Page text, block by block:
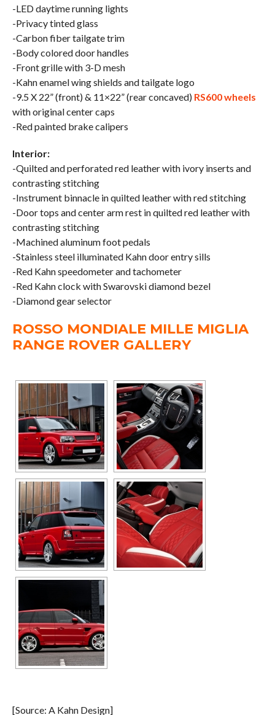
-LED daytime running lights
-Privacy tinted glass
-Carbon fiber tailgate trim
-Body colored door handles
-Front grille with 3-D mesh
-Kahn enamel wing shields and tailgate logo
-9.5 X 22” (front) & 11×22” (rear concaved) RS600 wheels
with original center caps
-Red painted brake calipers
Interior:
-Quilted and perforated red leather with ivory inserts and
contrasting stitching
-Instrument binnacle in quilted leather with red stitching
-Door tops and center arm rest in quilted red leather with
contrasting stitching
-Machined aluminum foot pedals
-Stainless steel illuminated Kahn door entry sills
-Red Kahn speedometer and tachometer
-Red Kahn clock with Swarovski diamond bezel
-Diamond gear selector
ROSSO MONDIALE MILLE MIGLIA
RANGE ROVER GALLERY
[Source: A Kahn Design]